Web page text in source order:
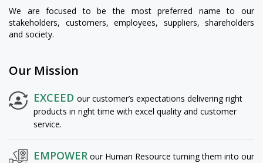
We are focused to be the most preferred name to our
stakeholders, customers, employees, suppliers, shareholders
and society.
Our Mission
EXCEED our customer’s expectations delivering right
products in right time with excel quality and customer
service.
EMPOWER our Human Resource turning them into our